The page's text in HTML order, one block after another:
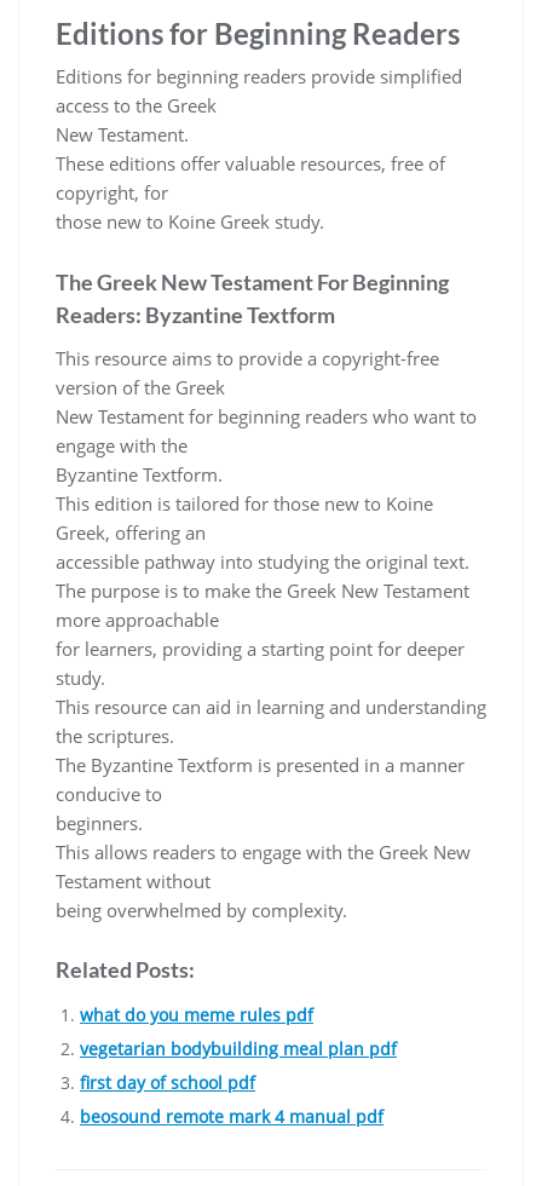
Editions for Beginning Readers
Editions for beginning readers provide simplified
access to the Greek
New Testament.
These editions offer valuable resources, free of
copyright, for
those new to Koine Greek study.
The Greek New Testament For Beginning
Readers: Byzantine Textform
This resource aims to provide a copyright-free
version of the Greek
New Testament for beginning readers who want to
engage with the
Byzantine Textform.
This edition is tailored for those new to Koine
Greek, offering an
accessible pathway into studying the original text.
The purpose is to make the Greek New Testament
more approachable
for learners, providing a starting point for deeper
study.
This resource can aid in learning and understanding
the scriptures.
The Byzantine Textform is presented in a manner
conducive to
beginners.
This allows readers to engage with the Greek New
Testament without
being overwhelmed by complexity.
Related Posts:
what do you meme rules pdf
vegetarian bodybuilding meal plan pdf
first day of school pdf
beosound remote mark 4 manual pdf